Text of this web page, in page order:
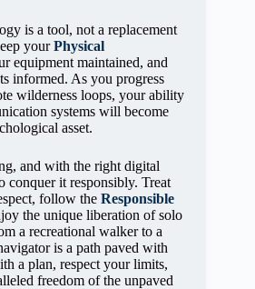
is a tool, not a replacement
yourPhysical
equipment maintained, and
informed. As you progress
wilderness loops, your ability
systems will become
asset.
and with the right digital
conquer it responsibly. Treat
follow the Responsible
the unique liberation of solo
a recreational walker to a
is a path paved with
a plan, respect your limits,
freedom of the unpaved